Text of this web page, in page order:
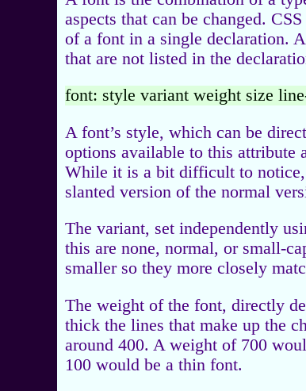
aspects that can be changed.
of a font in a single declaration.
that are not listed in the
font: style variant weight size
A font’s style, which can be
options available to this attribute
While it is a bit difficult to
slanted version of the normal
The variant, set independently
this are none, normal, or small-
smaller so they more closely
The weight of the font, directly
thick the lines that make up the
around 400. A weight of 700
100 would be a thin font.